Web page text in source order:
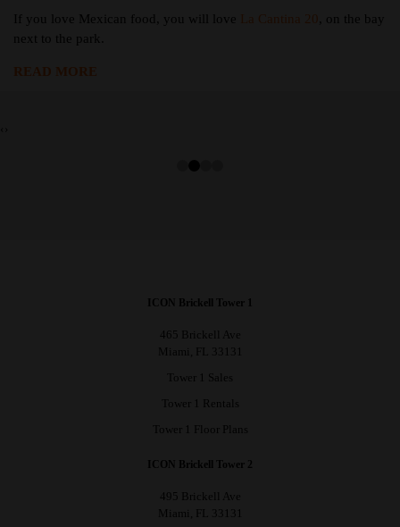
If you love Mexican food, you will love La Cantina 20
, on the bay
next to the park.
READ MORE
‹
ICON Brickell Tower 1
465 Brickell Ave
Miami, FL 33131
Tower 1 Sales
Tower 1 Rentals
Tower 1 Floor Plans
ICON Brickell Tower 2
495 Brickell Ave
Miami, FL 33131